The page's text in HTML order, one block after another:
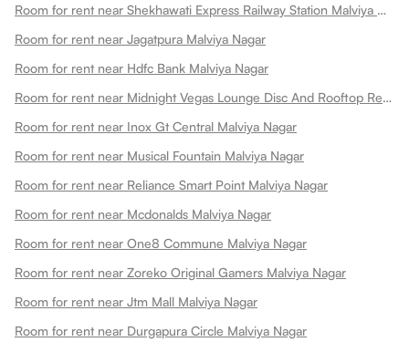
Room for rent near Shekhawati Express Railway Station Malviya Nagar
Room for rent near Jagatpura Malviya Nagar
Room for rent near Hdfc Bank Malviya Nagar
Room for rent near Midnight Vegas Lounge Disc And Rooftop Restaurant Malviya Nagar
Room for rent near Inox Gt Central Malviya Nagar
Room for rent near Musical Fountain Malviya Nagar
Room for rent near Reliance Smart Point Malviya Nagar
Room for rent near Mcdonalds Malviya Nagar
Room for rent near One8 Commune Malviya Nagar
Room for rent near Zoreko Original Gamers Malviya Nagar
Room for rent near Jtm Mall Malviya Nagar
Room for rent near Durgapura Circle Malviya Nagar